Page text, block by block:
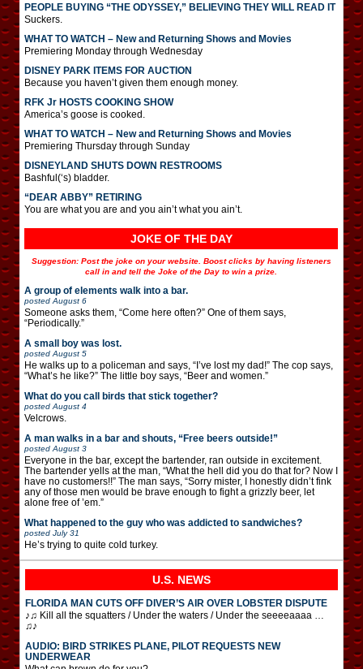
PEOPLE BUYING “THE ODYSSEY,” BELIEVING THEY WILL READ IT
Suckers.
WHAT TO WATCH – New and Returning Shows and Movies
Premiering Monday through Wednesday
DISNEY PARK ITEMS FOR AUCTION
Because you haven’t given them enough money.
RFK Jr HOSTS COOKING SHOW
America’s goose is cooked.
WHAT TO WATCH – New and Returning Shows and Movies
Premiering Thursday through Sunday
DISNEYLAND SHUTS DOWN RESTROOMS
Bashful(‘s) bladder.
“DEAR ABBY” RETIRING
You are what you are and you ain’t what you ain’t.
JOKE OF THE DAY
Suggestion: Post the joke on your website. Boost clicks by having listeners
call in and tell the Joke of the Day to win a prize.
A group of elements walk into a bar.
posted August 6
Someone asks them, “Come here often?” One of them says,
“Periodically.”
A small boy was lost.
posted August 5
He walks up to a policeman and says, “I’ve lost my dad!” The cop says,
“What’s he like?” The little boy says, “Beer and women.”
What do you call birds that stick together?
posted August 4
Velcrows.
A man walks in a bar and shouts, “Free beers outside!”
posted August 3
Everyone in the bar, except the bartender, ran outside in excitement.
The bartender yells at the man, “What the hell did you do that for? Now I
have no customers!!” The man says, “Sorry mister, I honestly didn’t fink
any of those men would be brave enough to fight a grizzly beer, let
alone free of ’em.”
What happened to the guy who was addicted to sandwiches?
posted July 31
He’s trying to quite cold turkey.
U.S. NEWS
FLORIDA MAN CUTS OFF DIVER’S AIR OVER LOBSTER DISPUTE
♪♫ Kill all the squatters / Under the waters / Under the seeeeaaaa …
♫♪
AUDIO: BIRD STRIKES PLANE, PILOT REQUESTS NEW
UNDERWEAR